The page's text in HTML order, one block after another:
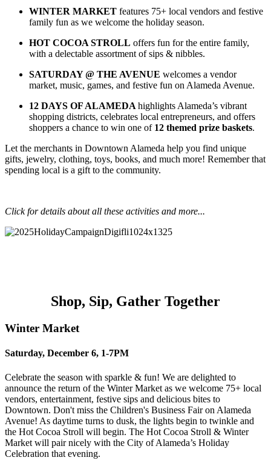
WINTER MARKET features 75+ local vendors and festive
family fun as we welcome the holiday season.
HOT COCOA STROLL offers fun for the entire family,
with a delectable assortment of sips & nibbles.
SATURDAY @ THE AVENUE welcomes a vendor
market, music, games, and festive fun on Alameda Avenue.
12 DAYS OF ALAMEDA highlights Alameda’s vibrant
shopping districts, celebrates local entrepreneurs, and offers
shoppers a chance to win one of 12 themed prize baskets.
Let the merchants in Downtown Alameda help you find unique
gifts, jewelry, clothing, toys, books, and much more! Remember that
spending local is a gift to the community.
Click for details about all these activities and more...
Shop, Sip, Gather Together
Winter Market
Saturday, December 6, 1-7PM
Celebrate the season with sparkle & fun! We are delighted to
announce the return of the Winter Market as we welcome 75+ local
vendors, entertainment, festive sips and delicious bites to
Downtown. Don't miss the Children's Business Fair on Alameda
Avenue! As daytime turns to dusk, the lights begin to twinkle and
the Hot Cocoa Stroll will begin. The Hot Cocoa Stroll & Winter
Market will pair nicely with the City of Alameda’s Holiday
Celebration that evening.